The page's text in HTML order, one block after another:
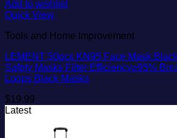
Add to wishlist
Quick View
Tools and Home Improvement
LEMENT 50pcs KN95 Face Mask
Safety Masks Filter Efficiency≥95%
Loops Black Masks
$19.99
Latest